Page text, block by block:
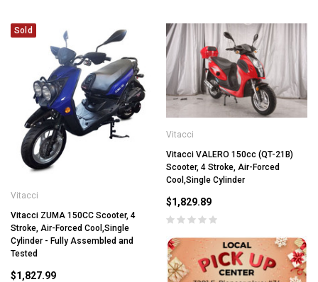
Sold
Vitacci
Vitacci ZUMA 150CC Scooter, 4
Stroke, Air-Forced Cool,Single
Cylinder - Fully Assembled and
Tested
$1,827.99
Vitacci
Vitacci VALERO 150cc (QT-21B)
Scooter, 4 Stroke, Air-Forced
Cool,Single Cylinder
$1,829.89